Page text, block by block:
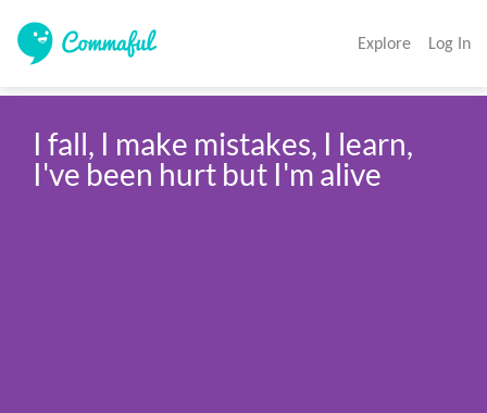
Explore Log In
I fall, I make mistakes, I learn,
I've been hurt but I'm alive